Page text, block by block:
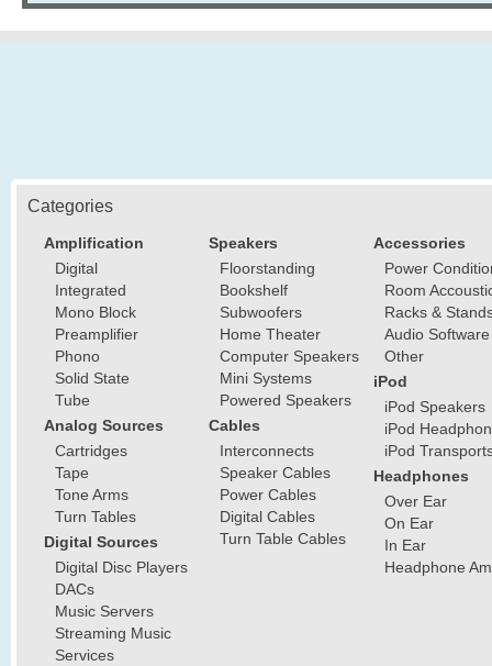
Categories
Amplification
Digital
Integrated
Mono Block
Preamplifier
Phono
Solid State
Tube
Analog Sources
Cartridges
Tape
Tone Arms
Turn Tables
Digital Sources
Digital Disc Players
DACs
Music Servers
Streaming Music
Services
Speakers
Floorstanding
Bookshelf
Subwoofers
Home Theater
Computer Speakers
Mini Systems
Powered Speakers
Cables
Interconnects
Speaker Cables
Power Cables
Digital Cables
Turn Table Cables
Accessories
Power
Room
Racks &
Audio Software
Other
iPod
iPod Speakers
iPod
iPod
Headphones
Over Ear
On Ear
In Ear
Headphone